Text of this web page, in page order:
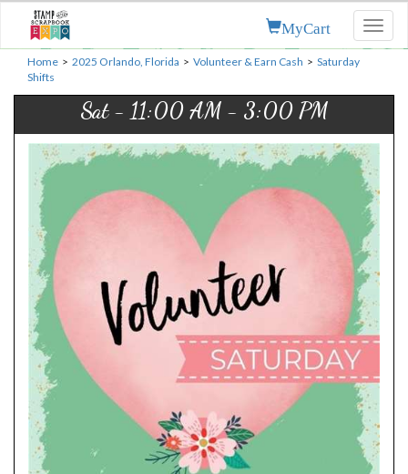
MyCart
Home > 2025 Orlando, Florida > Volunteer & Earn Cash > Saturday
Shifts
Sat - 11:00 AM - 3:00 PM